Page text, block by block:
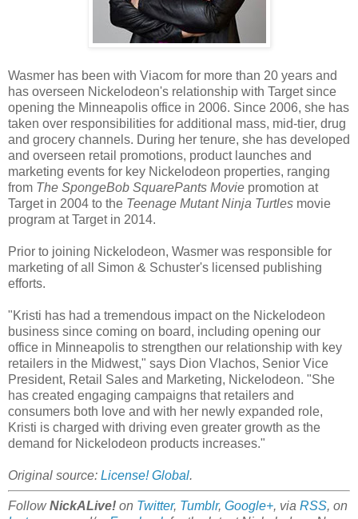
Wasmer has been with Viacom for more than 20 years and
has overseen Nickelodeon's relationship with Target since
opening the Minneapolis office in 2006. Since 2006, she has
taken over responsibilities for additional mass, mid-tier, drug
and grocery channels. During her tenure, she has developed
and overseen retail promotions, product launches and
marketing events for key Nickelodeon properties, ranging
from The SpongeBob SquarePants Movie promotion at
Target in 2004 to the Teenage Mutant Ninja Turtles movie
program at Target in 2014.
Prior to joining Nickelodeon, Wasmer was responsible for
marketing of all Simon & Schuster's licensed publishing
efforts.
"Kristi has had a tremendous impact on the Nickelodeon
business since coming on board, including opening our
office in Minneapolis to strengthen our relationship with key
retailers in the Midwest," says Dion Vlachos, Senior Vice
President, Retail Sales and Marketing, Nickelodeon. "She
has created engaging campaigns that retailers and
consumers both love and with her newly expanded role,
Kristi is charged with driving even greater growth as the
demand for Nickelodeon products increases."
Original source: License! Global.
FollowNickALive! on Twitter, Tumblr, Google+, via RSS, on